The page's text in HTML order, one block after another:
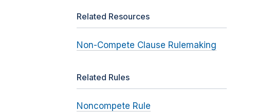
Related Resources
Non-Compete Clause Rulemaking
Related Rules
Noncompete Rule